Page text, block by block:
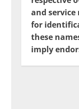
and service
for
these
imply